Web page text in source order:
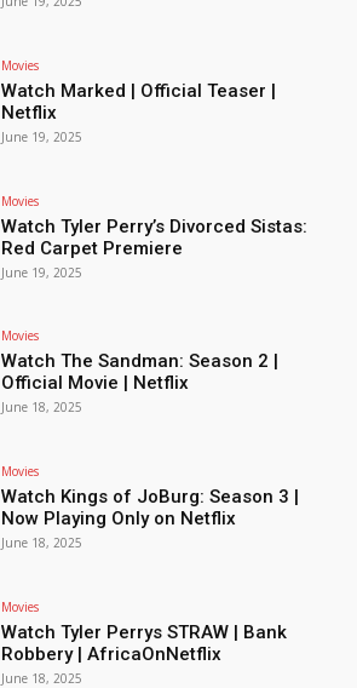
Movies
Watch Marked | Official Teaser |
Netflix
June 19, 2025
Movies
Watch Tyler Perry’s Divorced Sistas:
Red Carpet Premiere
June 19, 2025
Movies
Watch The Sandman: Season 2 |
Official Movie | Netflix
June 18, 2025
Movies
Watch Kings of JoBurg: Season 3 |
Now Playing Only on Netflix
June 18, 2025
Movies
Watch Tyler Perrys STRAW | Bank
Robbery | AfricaOnNetflix
June 18, 2025